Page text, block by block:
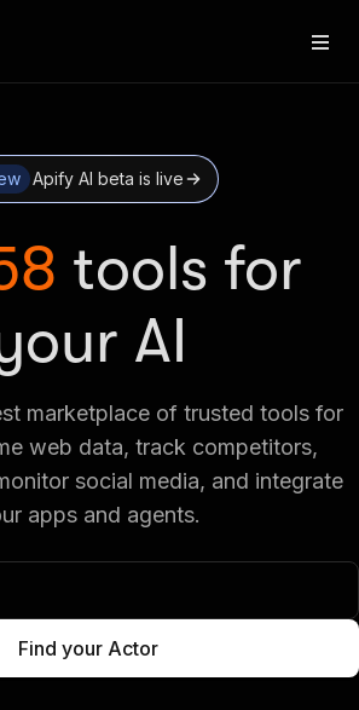
Apify AI beta is live
tools for
AI
marketplace of trusted tools for
web data, track competitors,
social media, and integrate
apps and agents.
Find your Actor